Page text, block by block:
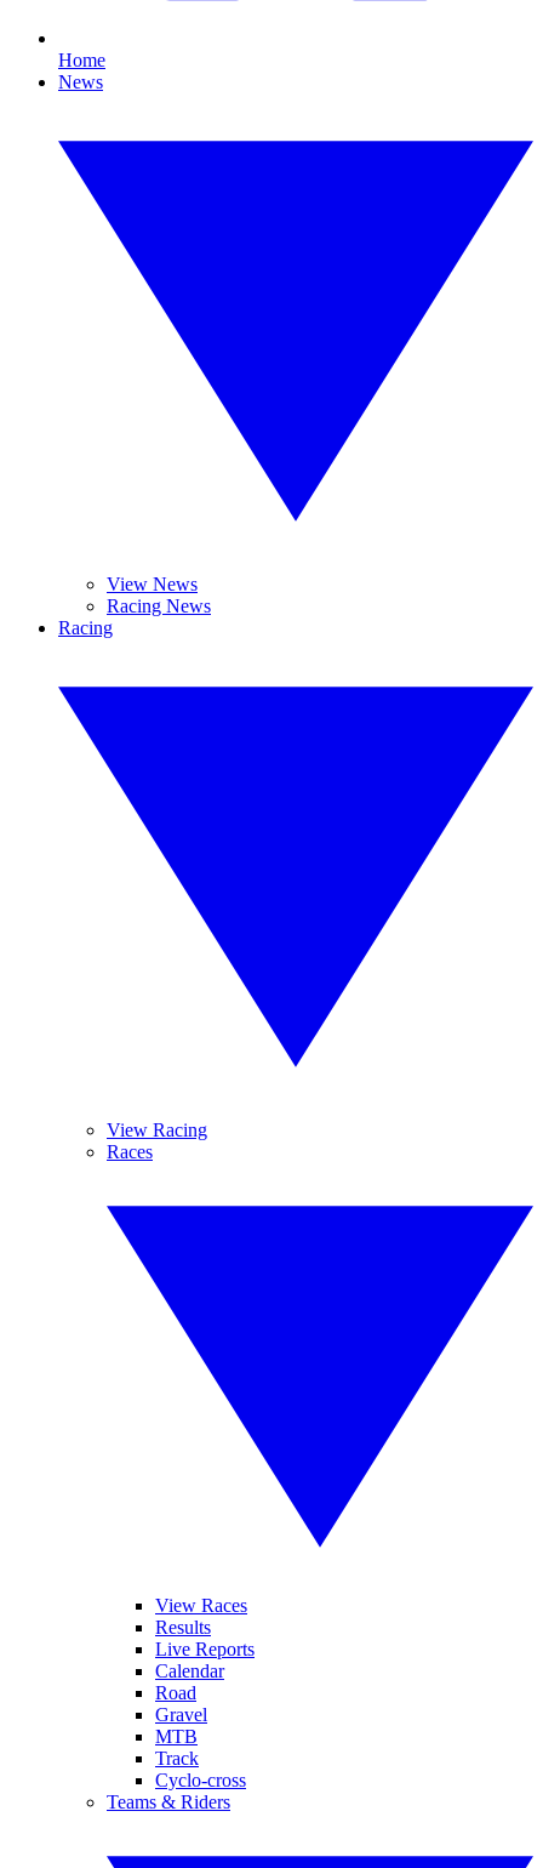
Home
News
View News
Racing News
Racing
View Racing
Races
View Races
Results
Live Reports
Calendar
Road
Gravel
MTB
Track
Cyclo-cross
Teams & Riders